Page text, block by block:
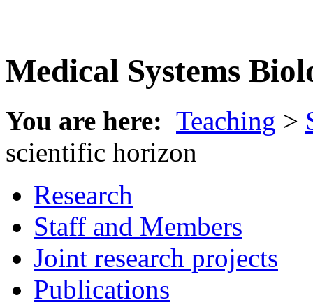
Medical Systems
You are here: Teaching >
scientific horizon
Research
Staff and Members
Joint research projects
Publications